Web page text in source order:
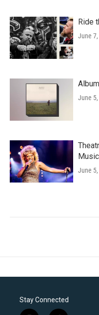
Ride
June
June
June
Stay Connected